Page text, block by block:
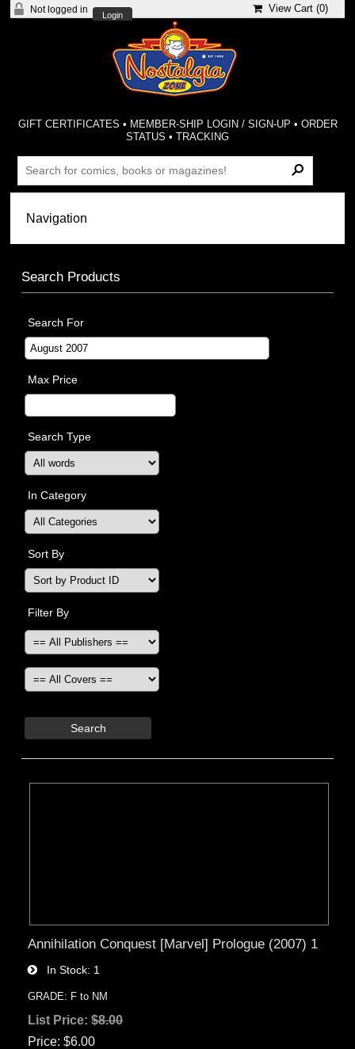
Not logged in
Login
View Cart (0)
GIFT CERTIFICATES • MEMBER-SHIP LOGIN / SIGN-UP • ORDER
STATUS •TRACKING
Search Products
Search For
Max Price
Search Type
In Category
Sort By
Filter By
Search
Annihilation Conquest [Marvel] Prologue (2007) 1
In Stock 1
GRADE: F to NM
List Price:$8.00
Price $6.00